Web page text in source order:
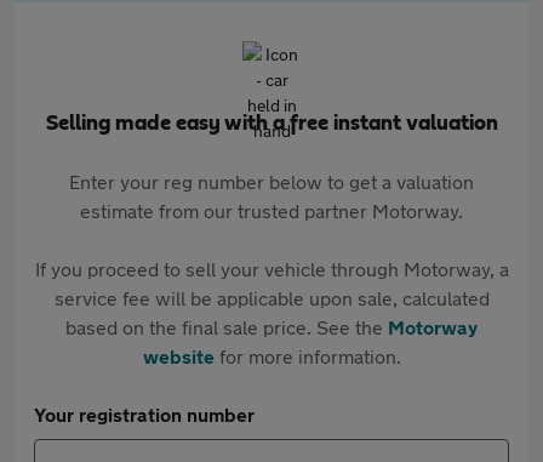
Selling made easy with a free instant valuation
Enter your reg number below to get a valuation
estimate from our trusted partner Motorway.
If you proceed to sell your vehicle through Motorway, a
service fee will be applicable upon sale, calculated
based on the final sale price. See the Motorway
websitefor more information.
Your registration number